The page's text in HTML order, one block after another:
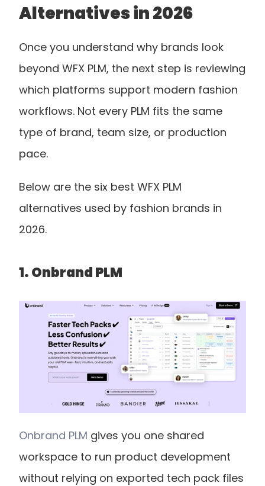
Alternatives in 2026
Once you understand why brands look
beyond WFX PLM, the next step is reviewing
which platforms support modern fashion
workflows. Not every PLM fits the same
type of brand, team size, or production
pace.
Below are the six best WFX PLM
alternatives used by fashion brands in
2026.
1. Onbrand PLM
Onbrand PLM gives you one shared
workspace to run product development
without relying on exported tech pack files